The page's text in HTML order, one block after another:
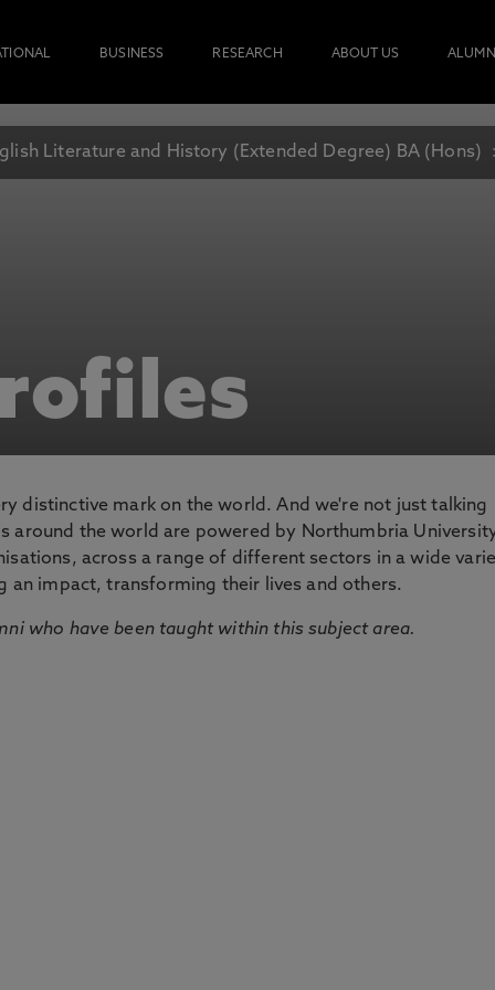
BUSINESS RESEARCH ABOUT US
Literature and History (Extended Degree) BA (Hons)
distinctive mark on the world. And we're not just talking
around the world are powered by Northumbria
across a range of different sectors in a wide
an impact, transforming their lives and others.
who have been taught within this subject area.